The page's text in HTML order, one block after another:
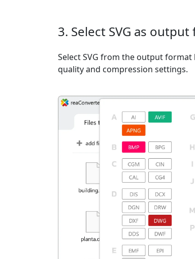
3. Select SVG as
Select SVG from the output
quality and compression settings.